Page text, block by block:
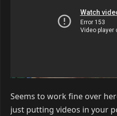
Seems to work fine over
just putting videos in your